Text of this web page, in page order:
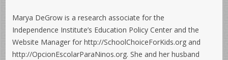
Marya DeGrow is a research associate for the
Independence Institute’s Education Policy Center and the
Website Manager for http://SchoolChoiceForKids.org and
http://OpcionEscolarParaNinos.org. She and her husband